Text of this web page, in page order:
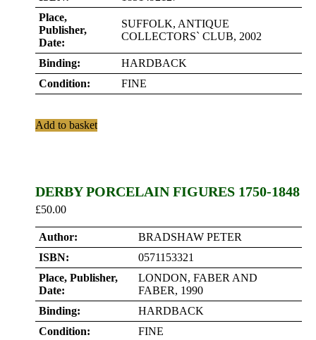
Place,
Publisher,
Date:
SUFFOLK, ANTIQUE
COLLECTORS` CLUB, 2002
Binding:
HARDBACK
Condition:
FINE
Add to basket
DERBY PORCELAIN FIGURES 1750-1848
£50.00
Author:
BRADSHAW PETER
ISBN:
0571153321
Place, Publisher,
Date:
LONDON, FABER AND
FABER, 1990
Binding:
HARDBACK
Condition:
FINE